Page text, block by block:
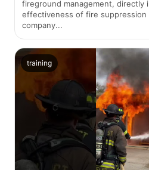
fireground management, directly
effectiveness of fire
company...
training